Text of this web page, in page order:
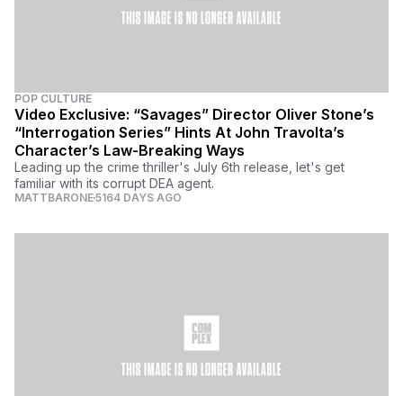
POP CULTURE
Video Exclusive: “Savages” Director Oliver Stone’s
“Interrogation Series” Hints At John Travolta’s
Character’s Law-Breaking Ways
Leading up the crime thriller's July 6th release, let's get
familiar with its corrupt DEA agent.
MATTBARONE5164 DAYS AGO